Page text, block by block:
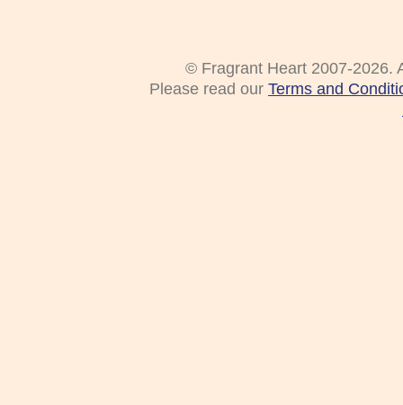
© Fragrant Heart 2007-2026.
Please read our Terms and